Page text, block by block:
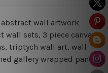
wall artwork
wall sets, 3 piece canvas
triptych wall art, wall
gallery wrapped panel